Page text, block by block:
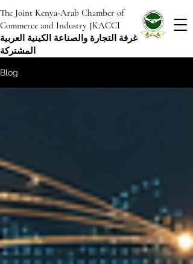
The Joint Kenya-Arab Chamber of
Commerce and Industry JKACCI
غرفة التجارة والصناعة الكينية العربية
المشتركة
Blog